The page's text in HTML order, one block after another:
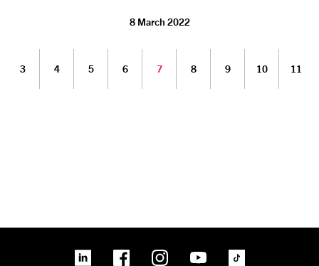
8 March 2022
3 4 5 6 7 8 9 10 11
linkedin FacebookInstagram YouTubeTikTok